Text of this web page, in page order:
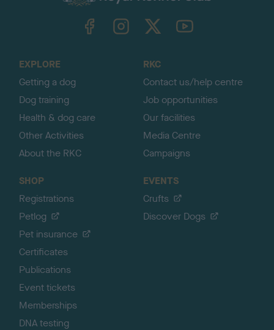
TheKennelClubUK on YouTube
EXPLORE
Getting a dog
Dog training
Health & dog care
Other Activities
About the RKC
RKC
Contact us/help centre
Job opportunities
Our facilities
Media Centre
Campaigns
SHOP
Registrations
Petlog
Pet insurance
Certificates
Publications
Event tickets
Memberships
DNA testing
EVENTS
Crufts
Discover Dogs